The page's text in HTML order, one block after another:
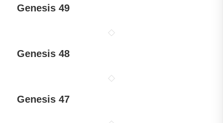
Genesis 49
Genesis 48
Genesis 47